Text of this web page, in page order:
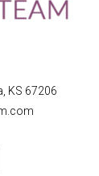
KS 67206